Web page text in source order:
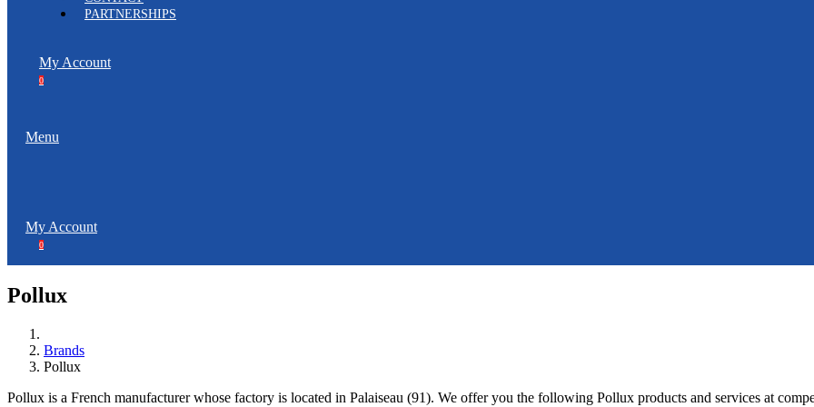
PARTNERSHIPS
My Account
0
Menu
My Account
0
Pollux
Brands
Pollux
Pollux is a French manufacturer whose factory is located in Palaiseau (91). We offer you the following Pollux products and services at